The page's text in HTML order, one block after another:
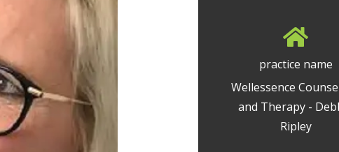
practice name
Wellessence
and Therapy -
Ripley